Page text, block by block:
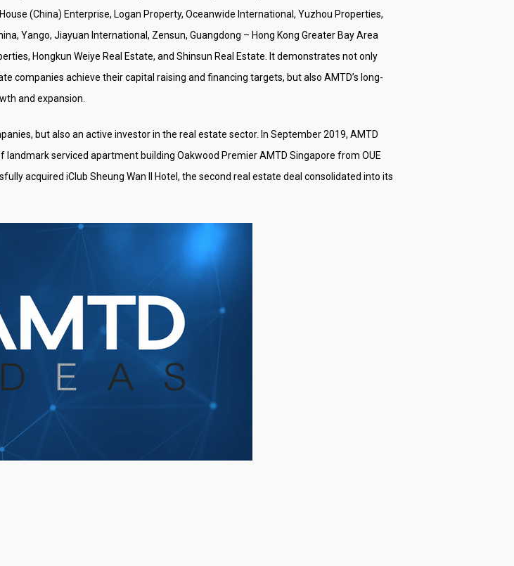
(China) Enterprise, Logan Property, Oceanwide International, Yuzhou Properties,
Yango, Jiayuan International, Zensun, Guangdong – Hong Kong Greater Bay Area
Hongkun Weiye Real Estate, and Shinsun Real Estate. It demonstrates not only
companies achieve their capital raising and financing targets, but also AMTD’s long-
and expansion.
but also an active investor in the real estate sector. In September 2019, AMTD
serviced apartment building Oakwood Premier AMTD Singapore from OUE
acquired iClub Sheung Wan II Hotel, the second real estate deal consolidated into its